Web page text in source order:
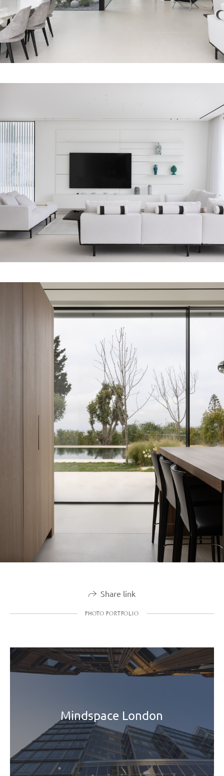
Share link
PHOTO PORTFOLIO
Mindspace London